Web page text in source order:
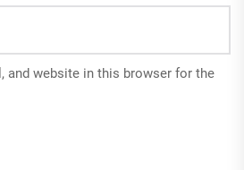
and website in this browser for the